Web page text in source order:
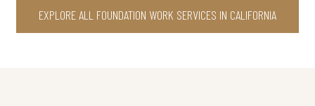
EXPLORE ALL FOUNDATION WORK SERVICES IN CALIFORNIA